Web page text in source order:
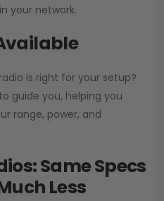
your network.
is right for your setup?
guide you, helping you
range, power, and
Same Specs
Less